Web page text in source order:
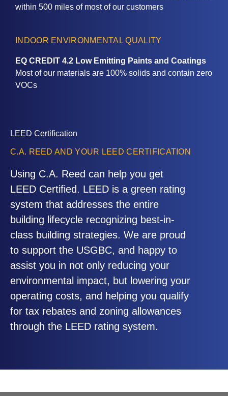
LEED Certification
C.A. REED AND YOUR LEED CERTIFICATION
Using C.A. Reed can help you get
LEED Certified. LEED is a green rating
system that addresses the entire
building lifecycle recognizing best-in-
class building strategies. We are proud
to support the USGBC, and happy to
assist you in not only reducing your
environmental impact, but lowering your
operating costs, and helping you qualify
for tax rebates and zoning allowances
through the LEED rating system.
within 500 miles of most of our customers
INDOOR ENVIRONMENTAL QUALITY
EQ CREDIT 4.2 Low Emitting Paints and Coatings
Most of our materials are 100% solids and contain zero
VOCs